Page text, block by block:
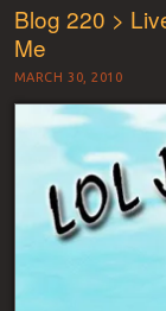
Blog 220 >
Me
MARCH 30, 2010